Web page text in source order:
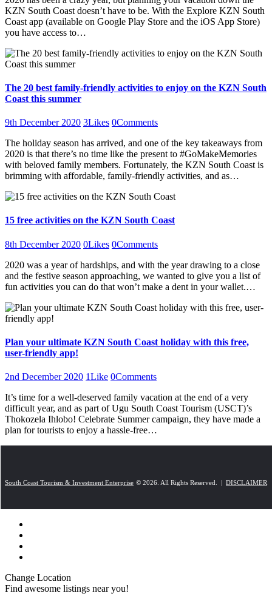
KZN South Coast doesn’t have to be. With the Explore KZN South
Coast app (available on Google Play Store and the iOS App Store)
you have access to…
The 20 best family-friendly activities to enjoy on the KZN South
Coast this summer
9th December 2020 3Likes 0Comments
The holiday season has arrived, and one of the key takeaways from
2020 is that there’s no time like the present to #GoMakeMemories
with beloved family members. Fortunately, the KZN South Coast is
brimming with affordable, family-friendly activities, and as…
15 free activities on the KZN South Coast
8th December 2020 0Likes 0Comments
2020 was a year of hardships, and with the year drawing to a close
and the festive season approaching, we wanted to give you a list of
fun activities you can do that won’t make a dent in your wallet.…
Plan your ultimate KZN South Coast holiday with this free,
user-friendly app!
2nd December 2020 1Like 0Comments
It’s time for a well-deserved family vacation at the end of a very
difficult year, and as part of Ugu South Coast Tourism (USCT)’s
Thokozela Ihlobo! Celebrate Summer campaign, they have made a
plan for tourists to enjoy a hassle-free…
South Coast Tourism & Investment Enterprise © 2026. All Rights Reserved. | DISCLAIMER
Change Location
Find awesome listings near you!